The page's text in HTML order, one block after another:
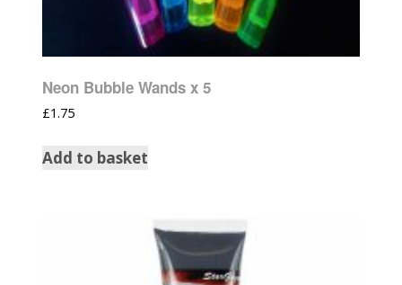
Neon Bubble Wands x 5
£1.75
Add to basket